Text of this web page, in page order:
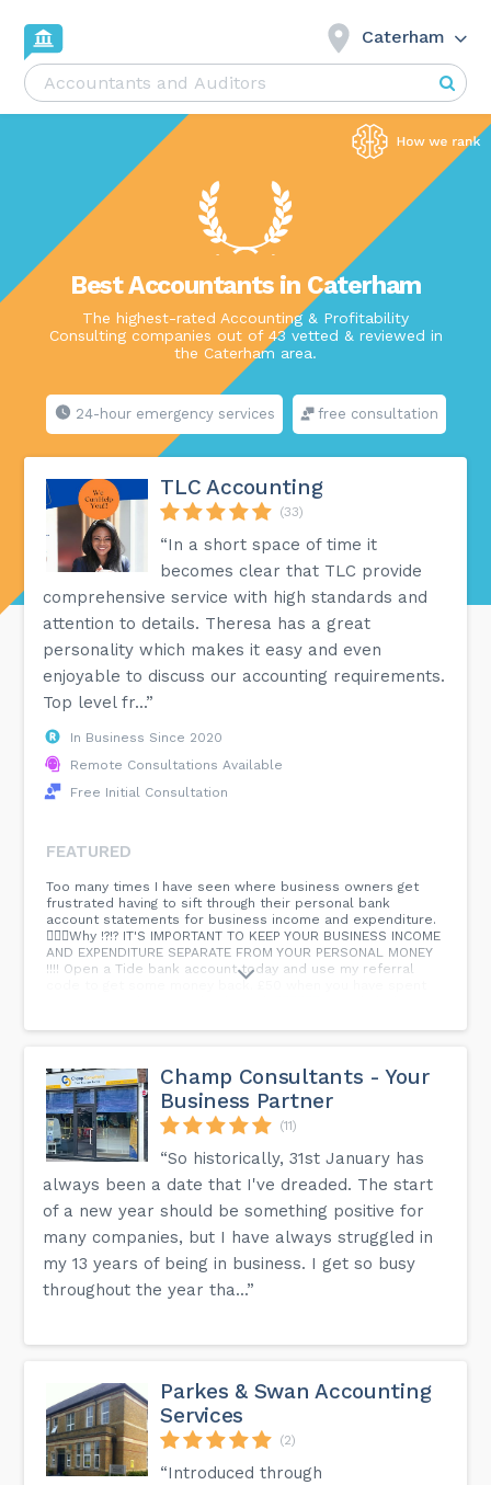
Caterham
Best Accountants in Caterham
The highest-rated Accounting & Profitability
Consulting companies out of 43 vetted & reviewed in
the Caterham area.
24-hour emergency services free consultation
TLC Accounting
(33)
“In a short space of time it
becomes clear that TLC provide
comprehensive service with high standards and
attention to details. Theresa has a great
personality which makes it easy and even
enjoyable to discuss our accounting requirements.
Top level fr...”
In Business Since 2020
Remote Consultations Available
Free Initial Consultation
FEATURED
Too many times I have seen where business owners get
frustrated having to sift through their personal bank
account statements for business income and expenditure.
🤦🏾‍♀️Why !?!? IT'S IMPORTANT TO KEEP YOUR BUSINESS INCOME
AND EXPENDITURE SEPARATE FROM YOUR PERSONAL MONEY
!!!! Open a Tide bank account today and use my referral
code to get some money back. £50 when you have spent
Champ Consultants - Your
Business Partner
(11)
“So historically, 31st January has
always been a date that I've dreaded. The start
of a new year should be something positive for
many companies, but I have always struggled in
my 13 years of being in business. I get so busy
throughout the year tha...”
Parkes & Swan Accounting
Services
(2)
“Introduced through